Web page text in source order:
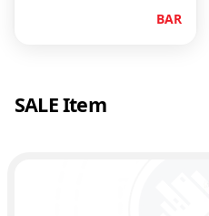
BAR
SALE Item